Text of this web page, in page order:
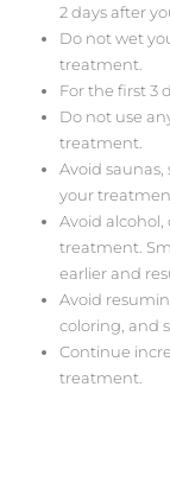
2 days after
Do not wet
treatment.
For the first 3
Do not use
treatment.
Avoid
your
Avoid alcohol,
treatment.
earlier and
Avoid
coloring, and
Continue
treatment.